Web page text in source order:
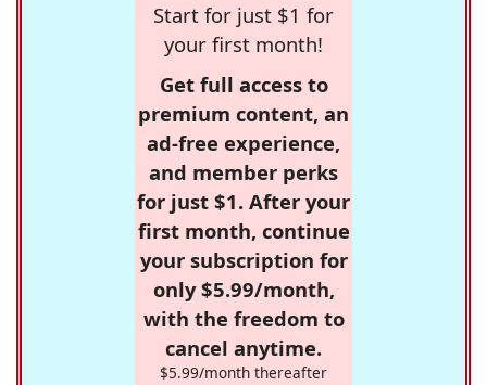
Start for just $1 for
your first month!
Get full access to
premium content, an
ad-free experience,
and member perks
for just $1. After your
first month, continue
your subscription for
only $5.99/month,
with the freedom to
cancel anytime.
$5.99/month thereafter